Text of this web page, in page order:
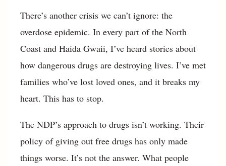
There’s another crisis we can’t ignore: the
overdose epidemic. In every part of the North
Coast and Haida Gwaii, I’ve heard stories about
how dangerous drugs are destroying lives. I’ve met
families who’ve lost loved ones, and it breaks my
heart. This has to stop.
The NDP’s approach to drugs isn’t working. Their
policy of giving out free drugs has only made
things worse. It’s not the answer. What people